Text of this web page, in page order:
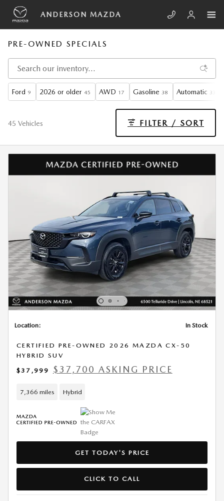
Skip to main content
ANDERSON MAZDA
PRE-OWNED SPECIALS
Ford 9 2026 or older 45 AWD 17 Gasoline 38 Automatic 33
45 Vehicles FILTER / SORT
Location: In Stock
CERTIFIED PRE-OWNED 2026 MAZDA CX-50
HYBRID SUV
$37,999
$37,700 ASKING PRICE
7,366 miles Hybrid
GET TODAY'S PRICE
CLICK TO CALL